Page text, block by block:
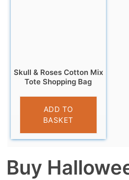
Skull & Roses Cotton Mix
Tote Shopping Bag
£6.95
ADD TO
BASKET
Buy